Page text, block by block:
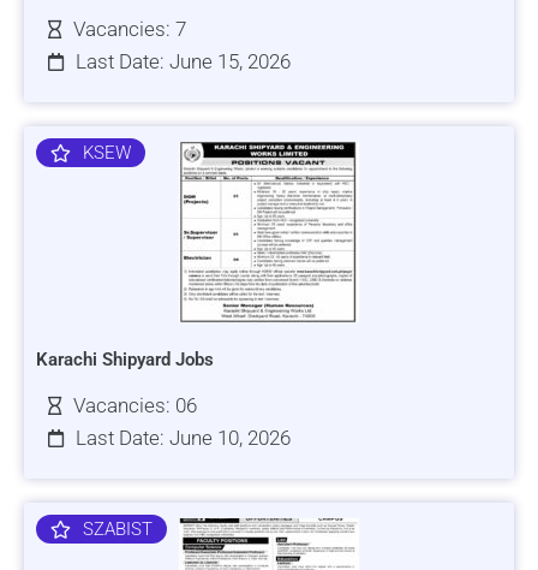
Vacancies: 7
Last Date: June 15, 2026
KSEW
Karachi Shipyard Jobs
Vacancies: 06
Last Date: June 10, 2026
SZABIST